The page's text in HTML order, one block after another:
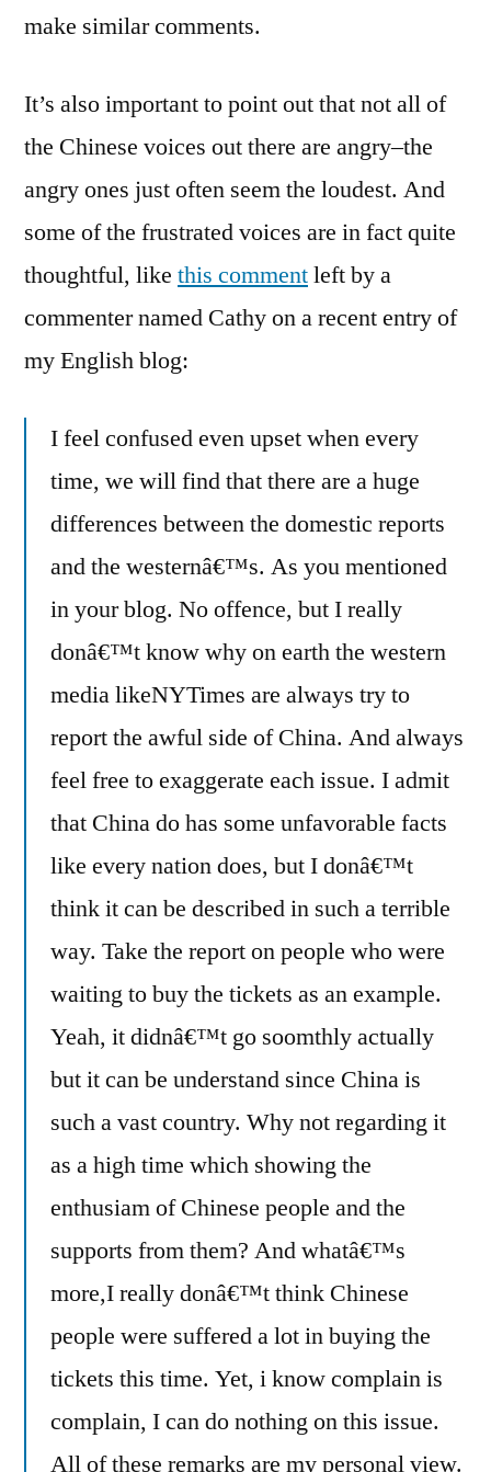
make similar comments.
It’s also important to point out that not all of
the Chinese voices out there are angry–the
angry ones just often seem the loudest. And
some of the frustrated voices are in fact quite
thoughtful, like this commentleft by a
commenter named Cathy on a recent entry of
my English blog:
I feel confused even upset when every
time, we will find that there are a huge
differences between the domestic reports
and the westernâ€™s. As you mentioned
in your blog. No offence, but I really
donâ€™t know why on earth the western
media likeNYTimes are always try to
report the awful side of China. And always
feel free to exaggerate each issue. I admit
that China do has some unfavorable facts
like every nation does, but I donâ€™t
think it can be described in such a terrible
way. Take the report on people who were
waiting to buy the tickets as an example.
Yeah, it didnâ€™t go soomthly actually
but it can be understand since China is
such a vast country. Why not regarding it
as a high time which showing the
enthusiam of Chinese people and the
supports from them? And whatâ€™s
more,I really donâ€™t think Chinese
people were suffered a lot in buying the
tickets this time. Yet, i know complain is
complain, I can do nothing on this issue.
All of these remarks are my personal view.